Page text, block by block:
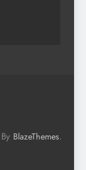
BlazeThemes.